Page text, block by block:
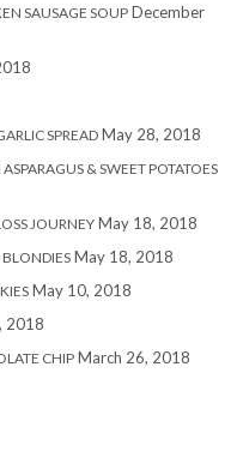
SAUSAGE SOUP December
SPREAD May 28, 2018
& SWEET POTATOES
JOURNEY May 18, 2018
May 18, 2018
May 10, 2018
2018
CHIP March 26, 2018